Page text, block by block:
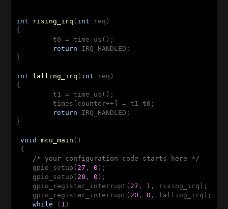
int rising_irq ( int req)
{
return IRQ_HANDLED;
}
int falling_irq ( int req)
{
return IRQ_HANDLED;
}
void mcu_main ()
{
/* your configuration code starts here */
    gpio_setup(
27 , 0 );
    gpio_setup(
20 , 0 );
    gpio_register_interrupt(
27 , 1 , rising_irq);
    gpio_register_interrupt(
20 , 0 , falling_irq);
while ( 1 )